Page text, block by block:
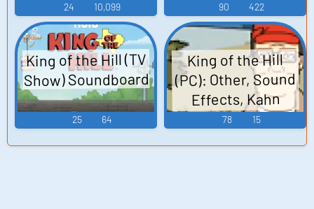
24 10,099 90 422
King of the Hill (TV
Show) Soundboard
25 64
King of the Hill
(PC): Other, Sound
Effects, Kahn
Souphanousinpho
78 15